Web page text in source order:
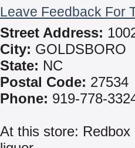
Leave Feedback For
Street Address:
City: GOLDSBORO
State: NC
Postal Code: 27534
Phone: 919-778-
At this store: Redbox